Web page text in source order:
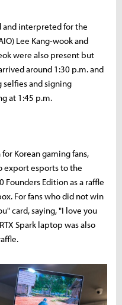
and interpreted for the
Lee Kang-wook and
were also present but
around 1:30 p.m. and
and signing
at 1:45 p.m.
Korean gaming fans,
export esports to the
Founders Edition as a raffle
For fans who did not win
card, saying, "I love you
Spark laptop was also